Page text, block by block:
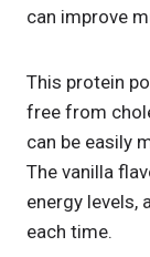
can improve
This protein
free from
can be easily
The vanilla
energy levels,
each time.